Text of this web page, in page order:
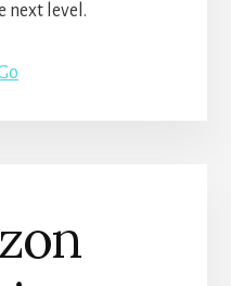
next level.